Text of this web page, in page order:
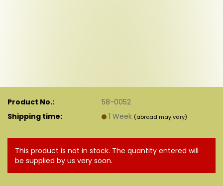
Product No.:
58-0052
Shipping time:
1 Week (abroad may vary)
This product is not in stock. The quantity entered will
be supplied by us very soon.